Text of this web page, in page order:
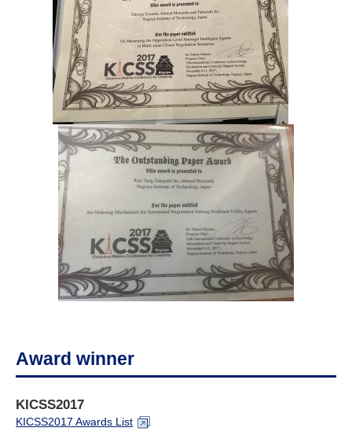
Industry and Researchers
Alumni
Inquiries
Award winner
KICSS2017
KICSS2017 Awards List